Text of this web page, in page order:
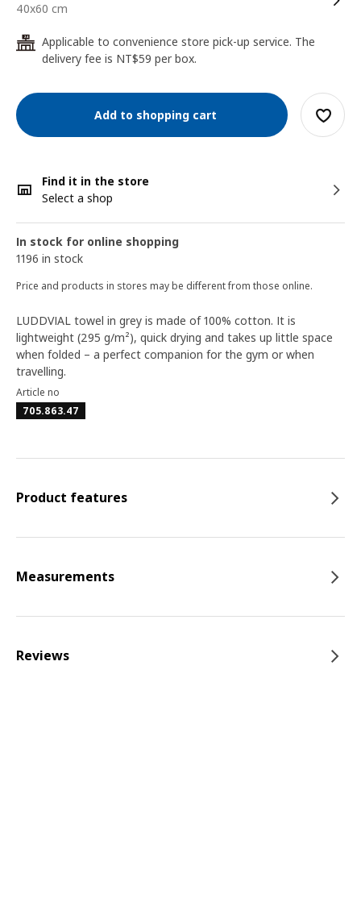
40x60 cm
24
Applicable to convenience store pick-up service. The
delivery fee is NT$59 per box.
Add to shopping cart
Find it in the store
Select a shop
In stock for online shopping
1196 in stock
Price and products in stores may be different from those online.
LUDDVIAL towel in grey is made of 100% cotton. It is
lightweight (295 g/m²), quick drying and takes up little space
when folded – a perfect companion for the gym or when
travelling.
Article no
705.863.47
Product features
Measurements
Reviews